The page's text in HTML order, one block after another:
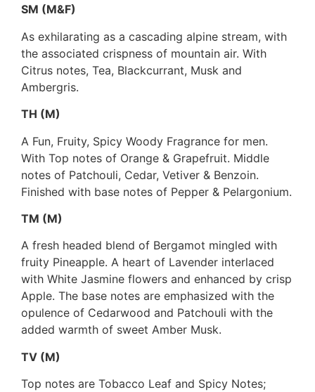
SM (M&F)
As exhilarating as a cascading alpine stream, with
the associated crispness of mountain air. With
Citrus notes, Tea, Blackcurrant, Musk and
Ambergris.
TH (M)
A Fun, Fruity, Spicy Woody Fragrance for men.
With Top notes of Orange & Grapefruit. Middle
notes of Patchouli, Cedar, Vetiver & Benzoin.
Finished with base notes of Pepper & Pelargonium.
TM (M)
A fresh headed blend of Bergamot mingled with
fruity Pineapple. A heart of Lavender interlaced
with White Jasmine flowers and enhanced by crisp
Apple. The base notes are emphasized with the
opulence of Cedarwood and Patchouli with the
added warmth of sweet Amber Musk.
TV (M)
Top notes are Tobacco Leaf and Spicy Notes;